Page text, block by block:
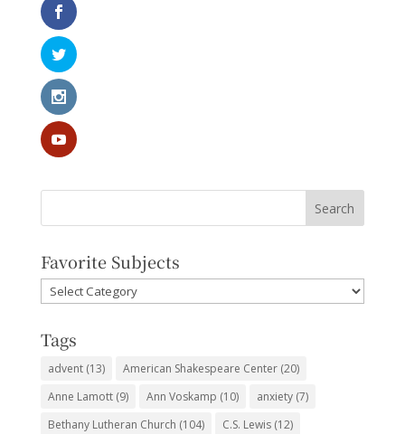
Favorite Subjects
Favorite
Subjects
Tags
advent(13) American Shakespeare Center(20)
Anne Lamott(9) Ann Voskamp (10) anxiety(7)
Bethany Lutheran Church (104) C.S. Lewis(12)